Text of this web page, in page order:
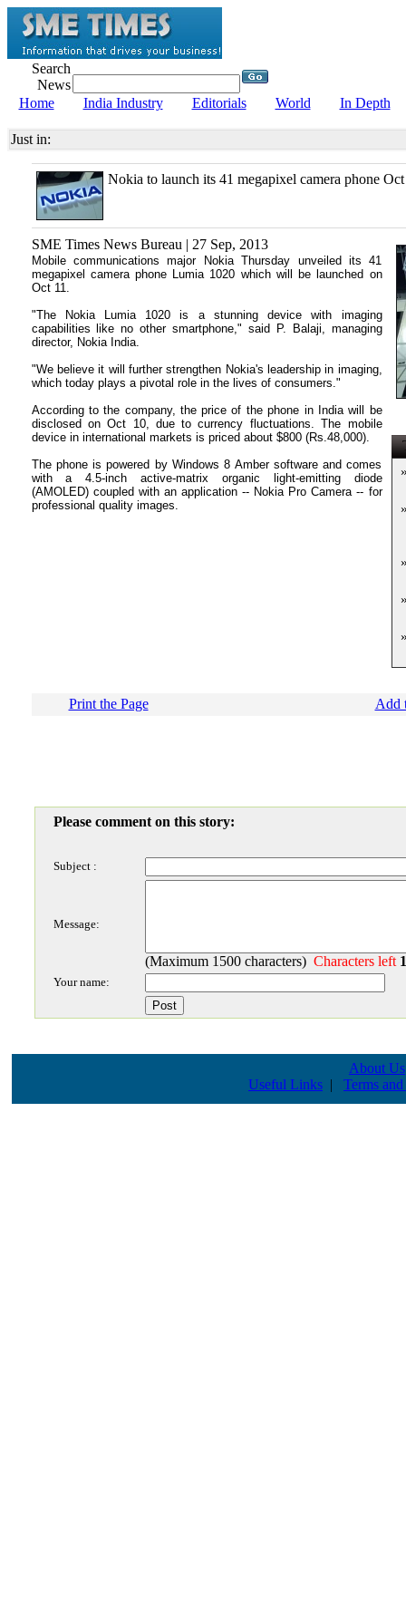
Search
News
Home
India Industry Editorials World In Depth
Just in:
Nokia to launch its 41 megapixel camera phone Oct
SME Times News Bureau | 27 Sep, 2013
Mobile communications major Nokia Thursday unveiled its 41
megapixel camera phone Lumia 1020 which will be launched on
Oct 11.
"The Nokia Lumia 1020 is a stunning device with imaging
capabilities like no other smartphone," said P. Balaji, managing
director, Nokia India.
"We believe it will further strengthen Nokia's leadership in imaging,
which today plays a pivotal role in the lives of consumers."
According to the company, the price of the phone in India will be
disclosed on Oct 10, due to currency fluctuations. The mobile
device in international markets is priced about $800 (Rs.48,000).
The phone is powered by Windows 8 Amber software and comes
with a 4.5-inch active-matrix organic light-emitting diode
(AMOLED) coupled with an application -- Nokia Pro Camera -- for
professional quality images.
Print the Page Add
Please comment on this story:
Subject :
Message:
(Maximum 1500 characters) Characters left
Your name:
About Us
Useful Links | Terms